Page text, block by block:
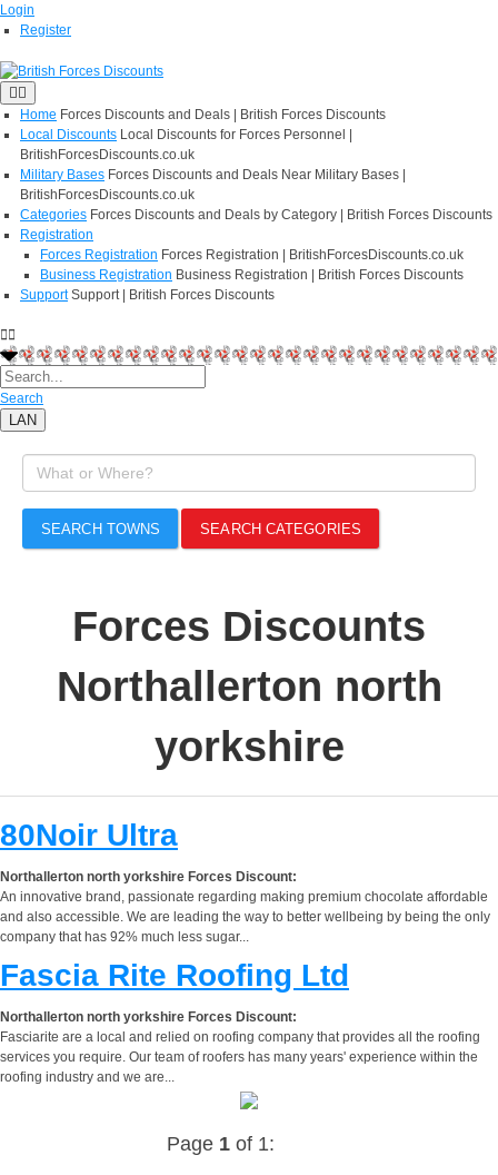
Login
Register
Home Forces Discounts and Deals | British Forces Discounts
Local Discounts Local Discounts for Forces Personnel |
BritishForcesDiscounts.co.uk
Military Bases Forces Discounts and Deals Near Military Bases |
BritishForcesDiscounts.co.uk
Categories Forces Discounts and Deals by Category | British Forces Discounts
Registration
Forces Registration Forces Registration | BritishForcesDiscounts.co.uk
Business Registration Business Registration | British Forces Discounts
Support Support | British Forces Discounts
Search
LAN
SEARCH TOWNS SEARCH CATEGORIES
Forces Discounts
Northallerton north
yorkshire
80Noir Ultra
Northallerton north yorkshire Forces Discount:
An innovative brand, passionate regarding making premium chocolate affordable
and also accessible. We are leading the way to better wellbeing by being the only
company that has 92% much less sugar...
Fascia Rite Roofing Ltd
Northallerton north yorkshire Forces Discount:
Fasciarite are a local and relied on roofing company that provides all the roofing
services you require. Our team of roofers has many years' experience within the
roofing industry and we are...
Page 1of 1: